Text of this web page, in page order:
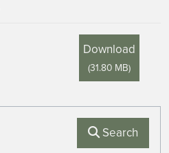
Download
(31.80 MB)
Search